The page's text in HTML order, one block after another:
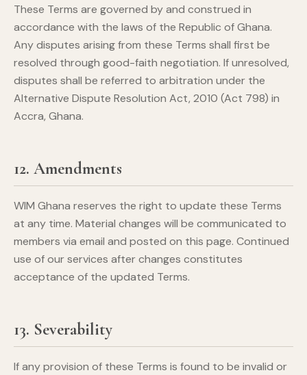
These Terms are governed by and construed in
accordance with the laws of the Republic of Ghana.
Any disputes arising from these Terms shall first be
resolved through good-faith negotiation. If unresolved,
disputes shall be referred to arbitration under the
Alternative Dispute Resolution Act, 2010 (Act 798) in
Accra, Ghana.
12. Amendments
WIM Ghana reserves the right to update these Terms
at any time. Material changes will be communicated to
members via email and posted on this page. Continued
use of our services after changes constitutes
acceptance of the updated Terms.
13. Severability
If any provision of these Terms is found to be invalid or